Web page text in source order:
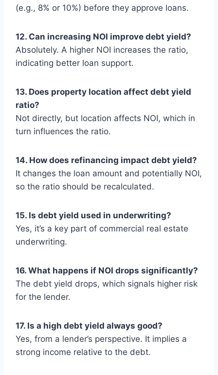
(e.g., 8% or 10%) before they approve loans.
12. Can increasing NOI improve debt yield?
Absolutely. A higher NOI increases the ratio,
indicating better loan support.
13. Does property location affect debt yield
ratio?
Not directly, but location affects NOI, which in
turn influences the ratio.
14. How does refinancing impact debt yield?
It changes the loan amount and potentially NOI,
so the ratio should be recalculated.
15. Is debt yield used in underwriting?
Yes, it’s a key part of commercial real estate
underwriting.
16. What happens if NOI drops significantly?
The debt yield drops, which signals higher risk
for the lender.
17. Is a high debt yield always good?
Yes, from a lender’s perspective. It implies a
strong income relative to the debt.